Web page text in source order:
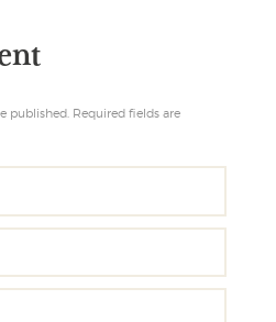
published. Required fields are